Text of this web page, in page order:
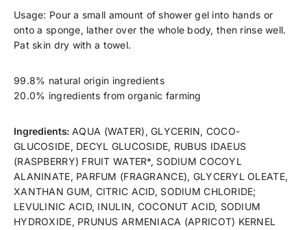
Usage: Pour a small amount of shower gel into hands or
onto a sponge, lather over the whole body, then rinse well.
Pat skin dry with a towel.
99.8% natural origin ingredients
20.0% ingredients from organic farming
Ingredients:AQUA (WATER), GLYCERIN, COCO-
GLUCOSIDE, DECYL GLUCOSIDE, RUBUS IDAEUS
(RASPBERRY) FRUIT WATER*, SODIUM COCOYL
ALANINATE, PARFUM (FRAGRANCE), GLYCERYL OLEATE,
XANTHAN GUM, CITRIC ACID, SODIUM CHLORIDE;
LEVULINIC ACID, INULIN, COCONUT ACID, SODIUM
HYDROXIDE, PRUNUS ARMENIACA (APRICOT) KERNEL